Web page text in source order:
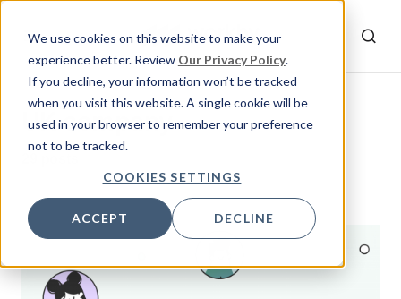
We use cookies on this website to make your
experience better. Review Our Privacy Policy.
If you decline, your information won’t be tracked
when you visit this website. A single cookie will be
used in your browser to remember your preference
not to be tracked.
COOKIES SETTINGS
ACCEPT DECLINE
UK company